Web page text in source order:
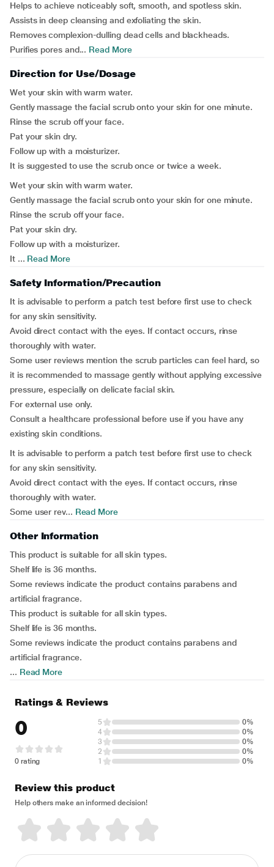
Helps to achieve noticeably soft, smooth, and spotless skin.
Assists in deep cleansing and exfoliating the skin.
Removes complexion-dulling dead cells and blackheads.
Purifies pores and... Read More
Direction for Use/Dosage
Wet your skin with warm water.
Gently massage the facial scrub onto your skin for one minute.
Rinse the scrub off your face.
Pat your skin dry.
Follow up with a moisturizer.
It is suggested to use the scrub once or twice a week.
Wet your skin with warm water.
Gently massage the facial scrub onto your skin for one minute.
Rinse the scrub off your face.
Pat your skin dry.
Follow up with a moisturizer.
It ... Read More
Safety Information/Precaution
It is advisable to perform a patch test before first use to check
for any skin sensitivity.
Avoid direct contact with the eyes. If contact occurs, rinse
thoroughly with water.
Some user reviews mention the scrub particles can feel hard, so
it is recommended to massage gently without applying excessive
pressure, especially on delicate facial skin.
For external use only.
Consult a healthcare professional before use if you have any
existing skin conditions.
It is advisable to perform a patch test before first use to check
for any skin sensitivity.
Avoid direct contact with the eyes. If contact occurs, rinse
thoroughly with water.
Some user rev... Read More
Other Information
This product is suitable for all skin types.
Shelf life is 36 months.
Some reviews indicate the product contains parabens and
artificial fragrance.
This product is suitable for all skin types.
Shelf life is 36 months.
Some reviews indicate the product contains parabens and
artificial fragrance.
... Read More
Ratings & Reviews
0
0 rating
5
0%
4
0%
3
0%
2
0%
1
0%
Review this product
Help others make an informed decision!